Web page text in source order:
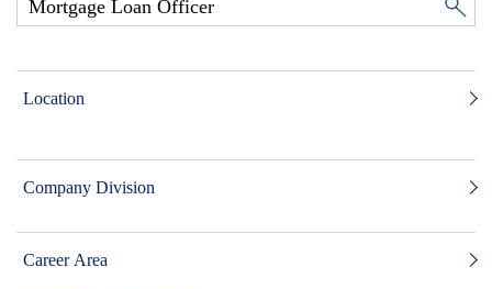
Location
Company Division
Career Area